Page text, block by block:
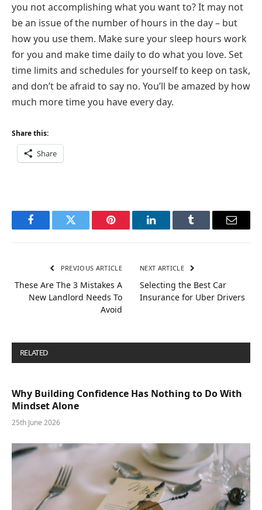
you not accomplishing what you want to? It may not
be an issue of the number of hours in the day – but
how you use them. Make sure your sleep hours work
for you and make time daily to do what you love. Set
time limits and schedules for yourself to keep on task,
and don’t be afraid to say no. You’ll be amazed by how
much more time you have every day.
Share this:
Share
FacebookTwitter Pinterest LinkedInTumblr Email
PREVIOUS ARTICLE
These Are The 3 Mistakes A
New Landlord Needs To
Avoid
NEXT ARTICLE
Selecting the Best Car
Insurance for Uber Drivers
RELATED
Why Building Confidence Has Nothing to Do With
Mindset Alone
25th June 2026